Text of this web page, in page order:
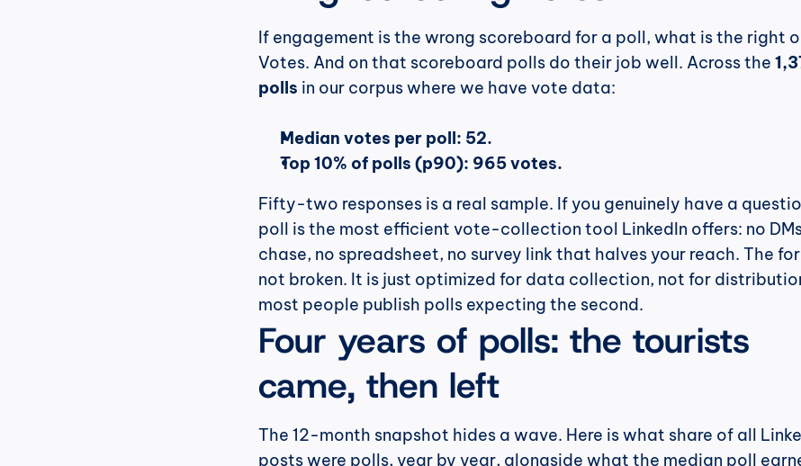
If engagement is the wrong scoreboard for a poll, what is the right
Votes. And on that scoreboard polls do their job well. Across the
polls in our corpus where we have vote data:
Median votes per poll: 52.
Top 10% of polls (p90): 965 votes.
Fifty-two responses is a real sample. If you genuinely have a
poll is the most efficient vote-collection tool LinkedIn offers: no
chase, no spreadsheet, no survey link that halves your reach. The
not broken. It is just optimized for data collection, not for
most people publish polls expecting the second.
Four years of polls: the tourists
came, then left
The 12-month snapshot hides a wave. Here is what share of all
posts were polls, year by year, alongside what the median poll